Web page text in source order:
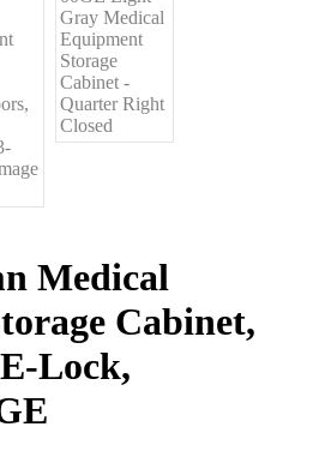
Medical
Cabinet,
Lock,